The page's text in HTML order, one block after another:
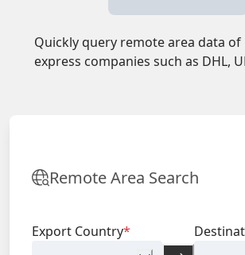
Quickly query remote area data
express companies such as DHL,
Remote Area Search
Export Country*